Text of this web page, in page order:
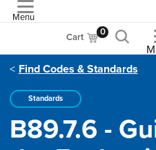
Menu
Cart 0
Find Codes & Standards
Standards
B89.7.6 -